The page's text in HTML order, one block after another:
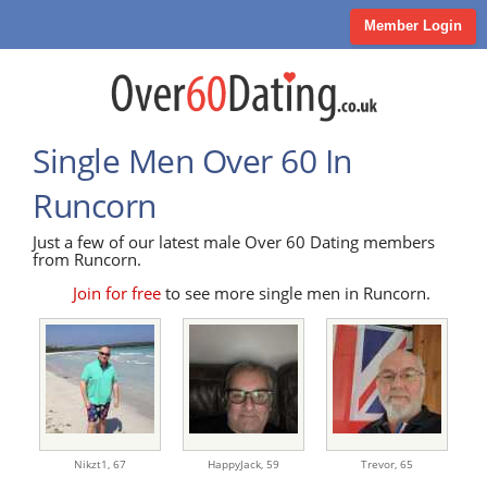
Member Login
Single Men Over 60 In
Runcorn
Just a few of our latest male Over 60 Dating members
from Runcorn.
Join for free to see more single men in Runcorn.
Nikzt1, 67 HappyJack, 59 Trevor, 65